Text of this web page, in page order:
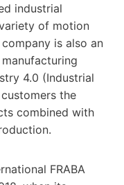
industrial
of motion
is also an
4.0 (Industrial
the
combined with
FRABA